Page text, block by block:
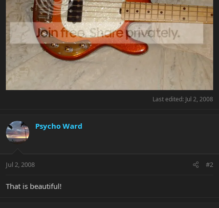
Last edited: Jul 2, 2008
Psycho Ward
Jul 2, 2008 #2
That is beautiful!